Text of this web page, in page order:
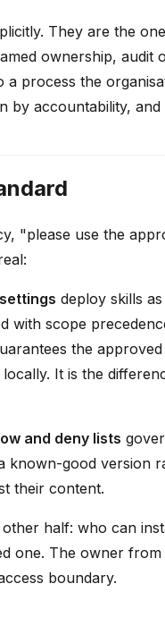
They are the
ownership,
a process the
by accountability,
"please use the
deploy skills
with scope
the
It is the
and deny lists
known-good version
their content.
other half: who can
one. The owner
boundary.